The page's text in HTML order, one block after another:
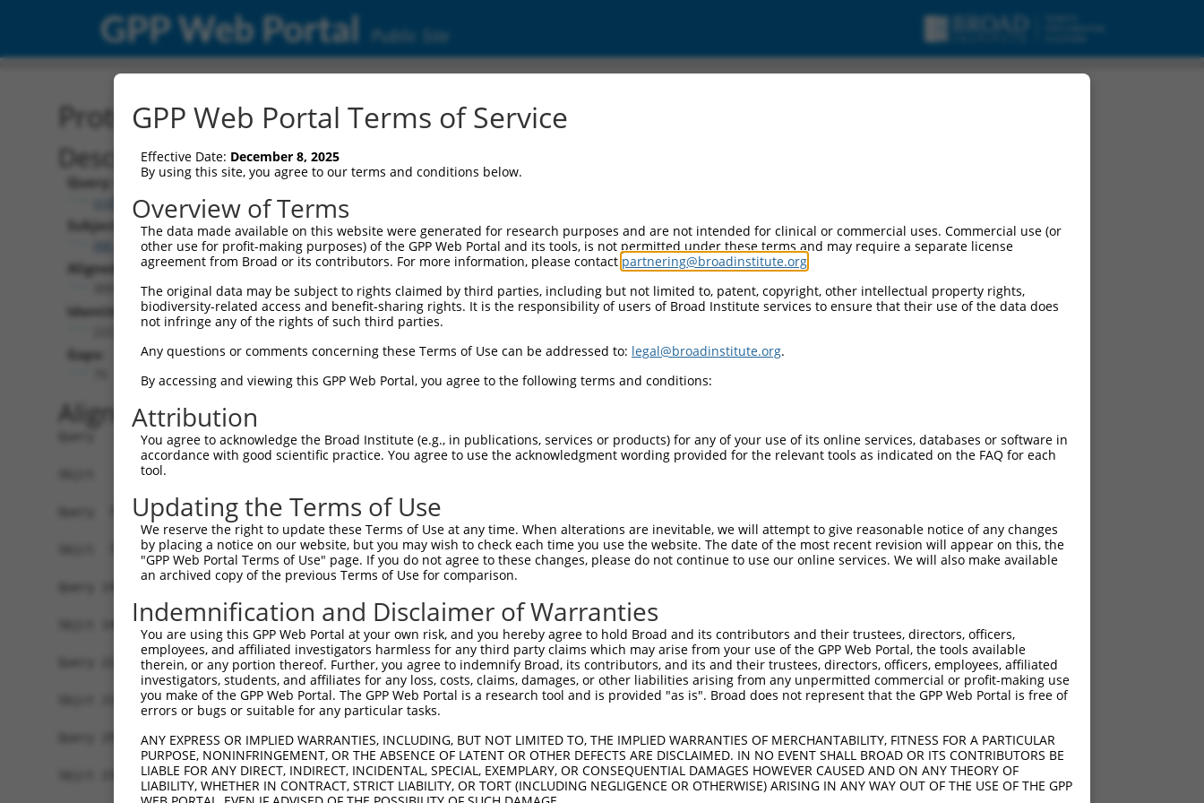
GPP Web Portal Public Site
Protein Global Alignment
Description
Query:
ccsbBroad304_15990
Subject:
XM_011525261.2
Aligned Length:
Identities:
Gaps:
Alignment
Query   1  MGTEKESPEPDCQKQFQAAVSVIQNLPKNGSYRPSYEEMLRFYSYYKQATMGPCLVPRPGFWDPIGRYKWDAWN  74
           ||||||||||||||||||||||||||||||||||||||||||||||||||||||||||||||||||||||||||
Sbjct   1  MGTEKESPEPDCQKQFQAAVSVIQNLPKNGSYRPSYEEMLRFYSYYKQATMGPCLVPRPGFWDPIGRYKWDAWN  74
Query  75  SLGKMSREEAMSAYITEMKLVAQKVIDTVPLGEVAEDMFGYFEPLYQVIPDMPRPPETFLRRVTGWKEQVVNGD  148
           ||||||||||||||||||||||||||||||||||||||||||||||||||||||||||||||||||||||||||
Sbjct  75  SLGKMSREEAMSAYITEMKLVAQKVIDTVPLGEVAEDMFGYFEPLYQVIPDMPRPPETFLRRVTGWKEQVVNGD  148
Query 149  VGAVSEPPCLPKEPAPPSPESHSPRDLDSEVFCDSLEQLEPELVWTEQRAASGGKRDPRNSPVPPTKKEGLRGS  222
           ||||||||||||||||||||||||||||||||||||||||||||||||||||||||||||||||||||..
Sbjct 149  VGAVSEPPCLPKEPAPPSPESHSPRDLDSEVFCDSLEQLEPELVWTEQRAASGGKRDPRNSPVPPTKKAA----  218
Query 223  PPGPQEL--DVWL--LGTVRALQESMQEVQARVQSLESMPRPPEQRPQPRPSARPWPLGLPGPALLFFLLWPFV  292
             .|||.  ..|.  .|..|..
Sbjct 219  --QPQEVIHILWTPPFGNLRRQ----------------------------------------------------  238
Query 293  VQWLFRMFRTQKR  305
Sbjct 239  -------------  238
GPP Web Portal Terms of Service
Effective Date: December 8, 2025
By using this site, you agree to our terms and conditions below.
Overview of Terms
The data made available on this website were generated for research purposes and are not intended for clinical or commercial uses. Commercial use (or
other use for profit-making purposes) of the GPP Web Portal and its tools, is not permitted under these terms and may require a separate license
agreement from Broad or its contributors. For more information, please contact partnering@broadinstitute.org
The original data may be subject to rights claimed by third parties, including but not limited to, patent, copyright, other intellectual property rights,
biodiversity-related access and benefit-sharing rights. It is the responsibility of users of Broad Institute services to ensure that their use of the data does
not infringe any of the rights of such third parties.
Any questions or comments concerning these Terms of Use can be addressed to: legal@broadinstitute.org.
By accessing and viewing this GPP Web Portal, you agree to the following terms and conditions:
Attribution
You agree to acknowledge the Broad Institute (e.g., in publications, services or products) for any of your use of its online services, databases or software in
accordance with good scientific practice. You agree to use the acknowledgment wording provided for the relevant tools as indicated on the FAQ for each
tool.
Updating the Terms of Use
We reserve the right to update these Terms of Use at any time. When alterations are inevitable, we will attempt to give reasonable notice of any changes
by placing a notice on our website, but you may wish to check each time you use the website. The date of the most recent revision will appear on this, the
"GPP Web Portal Terms of Use" page. If you do not agree to these changes, please do not continue to use our online services. We will also make available
an archived copy of the previous Terms of Use for comparison.
Indemnification and Disclaimer of Warranties
You are using this GPP Web Portal at your own risk, and you hereby agree to hold Broad and its contributors and their trustees, directors, officers,
employees, and affiliated investigators harmless for any third party claims which may arise from your use of the GPP Web Portal, the tools available
therein, or any portion thereof. Further, you agree to indemnify Broad, its contributors, and its and their trustees, directors, officers, employees, affiliated
investigators, students, and affiliates for any loss, costs, claims, damages, or other liabilities arising from any unpermitted commercial or profit-making use
you make of the GPP Web Portal. The GPP Web Portal is a research tool and is provided "as is". Broad does not represent that the GPP Web Portal is free of
errors or bugs or suitable for any particular tasks.
ANY EXPRESS OR IMPLIED WARRANTIES, INCLUDING, BUT NOT LIMITED TO, THE IMPLIED WARRANTIES OF MERCHANTABILITY, FITNESS FOR A PARTICULAR
PURPOSE, NONINFRINGEMENT, OR THE ABSENCE OF LATENT OR OTHER DEFECTS ARE DISCLAIMED. IN NO EVENT SHALL BROAD OR ITS CONTRIBUTORS BE
LIABLE FOR ANY DIRECT, INDIRECT, INCIDENTAL, SPECIAL, EXEMPLARY, OR CONSEQUENTIAL DAMAGES HOWEVER CAUSED AND ON ANY THEORY OF
LIABILITY, WHETHER IN CONTRACT, STRICT LIABILITY, OR TORT (INCLUDING NEGLIGENCE OR OTHERWISE) ARISING IN ANY WAY OUT OF THE USE OF THE GPP